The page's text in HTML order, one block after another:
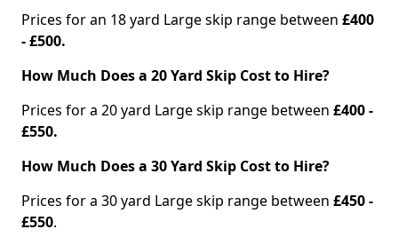
Prices for an 18 yard Large skip range between £400
- £500.
How Much Does a 20 Yard Skip Cost to Hire?
Prices for a 20 yard Large skip range between £400 -
£550.
How Much Does a 30 Yard Skip Cost to Hire?
Prices for a 30 yard Large skip range between £450 -
£550.